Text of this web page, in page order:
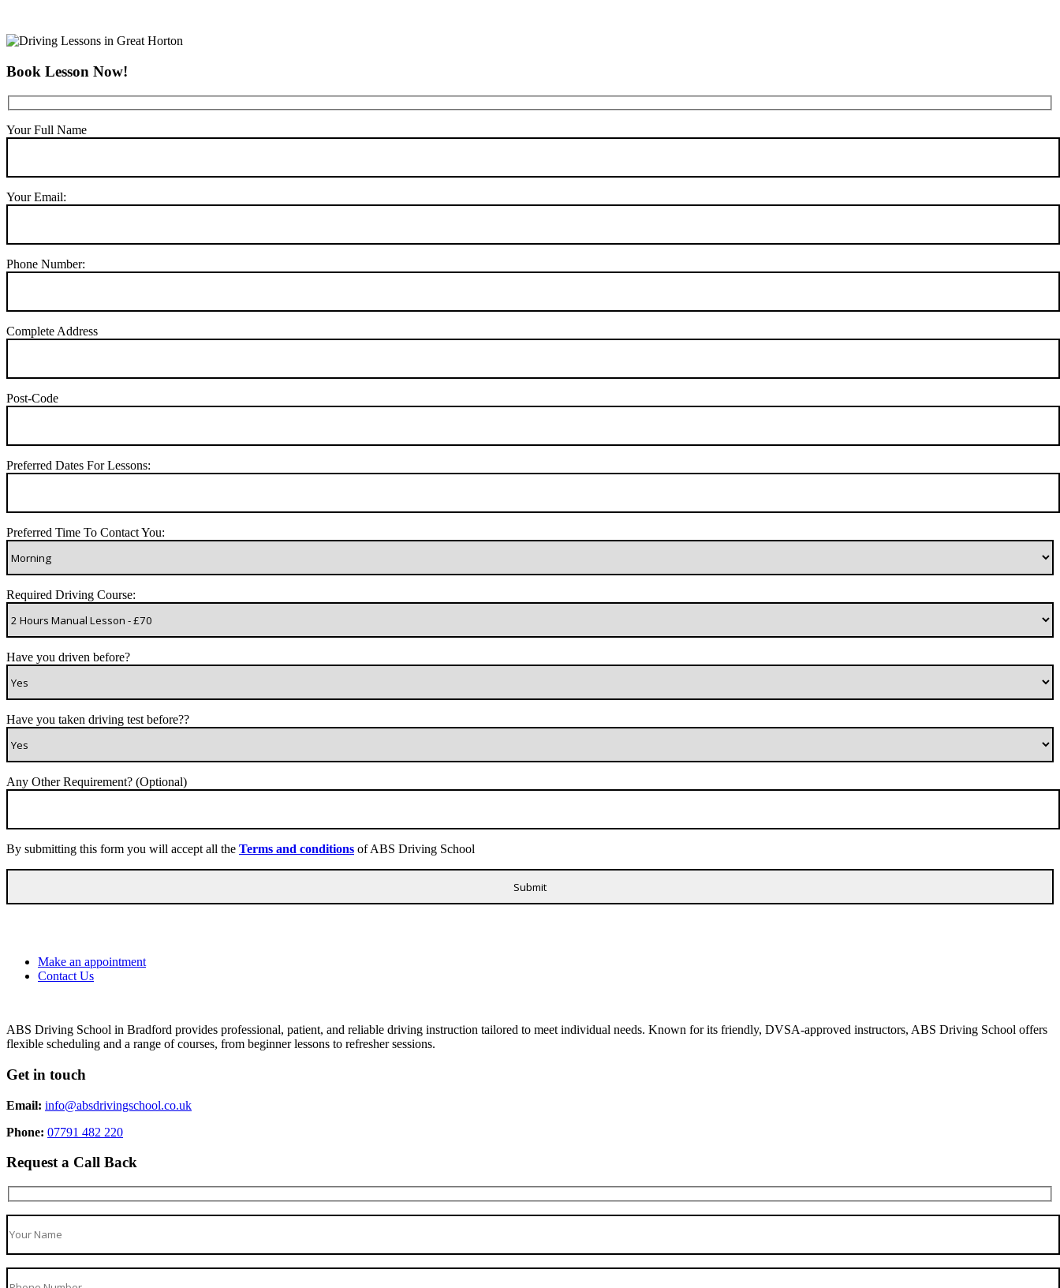
Book Lesson Now!
Your Full Name
Your Email:
Phone Number:
Complete Address
Post-Code
Preferred Dates For Lessons:
Preferred Time To Contact You:
Required Driving Course:
Have you driven before?
Have you taken driving test before??
Any Other Requirement? (Optional)
By submitting this form you will accept all the Terms and conditions of ABS Driving School
Make an appointment
Contact Us
ABS Driving School in Bradford provides professional, patient, and reliable driving instruction tailored to meet individual needs. Known for its friendly, DVSA-approved instructors, ABS Driving School offers
flexible scheduling and a range of courses, from beginner lessons to refresher sessions.
Get in touch
Email: info@absdrivingschool.co.uk
Phone: 07791 482 220
Request a Call Back